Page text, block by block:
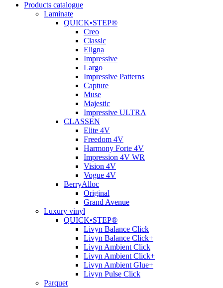
Products catalogue
Laminate
QUICK•STEP®
Creo
Classic
Eligna
Impressive
Largo
Impressive Patterns
Capture
Muse
Majestic
Impressive ULTRA
CLASSEN
Elite 4V
Freedom 4V
Harmony Forte 4V
Impression 4V WR
Vision 4V
Vogue 4V
BerryAlloc
Original
Grand Avenue
Luxury vinyl
QUICK•STEP®
Livyn Balance Click
Livyn Balance Click+
Livyn Ambient Click
Livyn Ambient Click+
Livyn Ambient Glue+
Livyn Pulse Click
Parquet